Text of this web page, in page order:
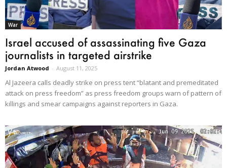
War
Israel accused of assassinating five Gaza
journalists in targeted airstrike
Jordan Atwood - August 11, 2025
Al Jazeera calls deadly strike on press tent “blatant and premeditated
attack on press freedom” as press freedom groups warn of pattern of
killings and smear campaigns against reporters in Gaza.